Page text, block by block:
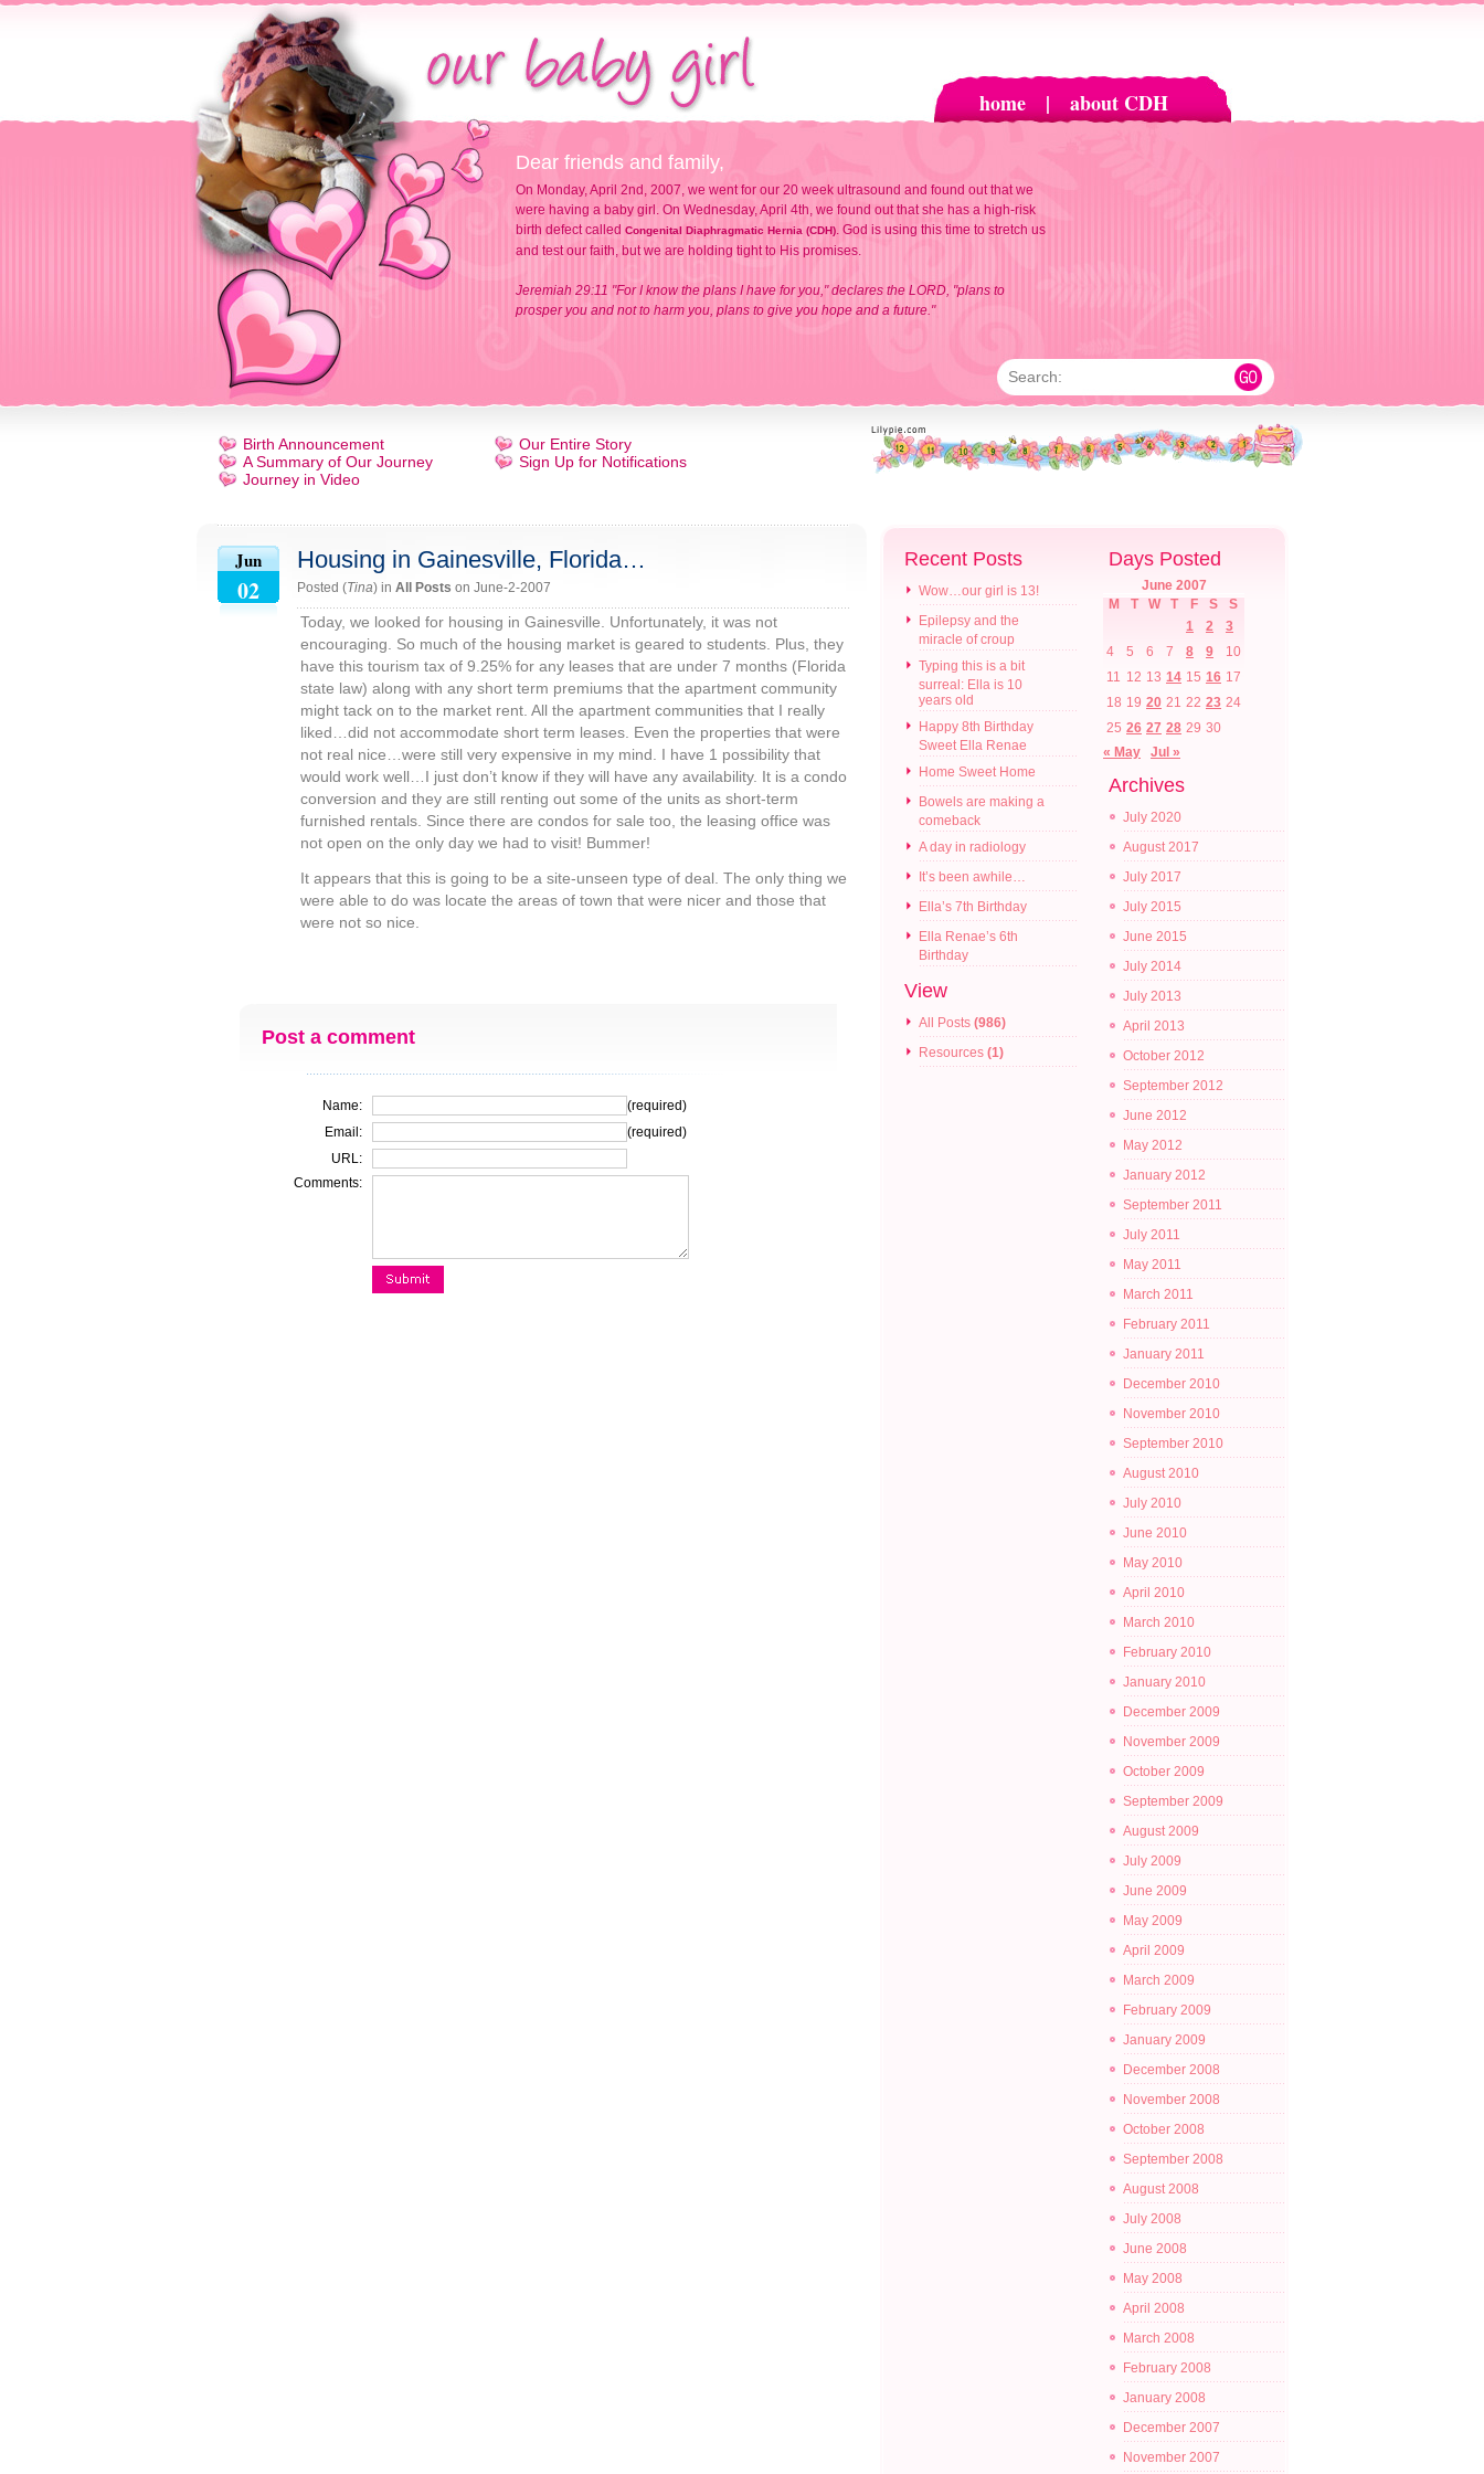
home | about CDH
Dear friends and family,
On Monday, April 2nd, 2007, we went for our 20 week ultrasound and found out that we
were having a baby girl. On Wednesday, April 4th, we found out that she has a high-risk
birth defect called Congenital Diaphragmatic Hernia (CDH). God is using this time to stretch us
and test our faith, but we are holding tight to His promises.
Jeremiah 29:11 "For I know the plans I have for you," declares the LORD, "plans to
prosper you and not to harm you, plans to give you hope and a future."
Search:
Birth Announcement
A Summary of Our Journey
Journey in Video
Our Entire Story
Sign Up for Notifications
Jun
02
Housing in Gainesville, Florida…
Posted (Tina) in All Posts on June-2-2007
Today, we looked for housing in Gainesville. Unfortunately, it was not
encouraging. So much of the housing market is geared to students. Plus, they
have this tourism tax of 9.25% for any leases that are under 7 months (Florida
state law) along with any short term premiums that the apartment community
might tack on to the market rent. All the apartment communities that I really
liked…did not accommodate short term leases. Even the properties that were
not real nice…were still very expensive in my mind. I have 1 possibility that
would work well…I just don’t know if they will have any availability. It is a condo
conversion and they are still renting out some of the units as short-term
furnished rentals. Since there are condos for sale too, the leasing office was
not open on the only day we had to visit! Bummer!
It appears that this is going to be a site-unseen type of deal. The only thing we
were able to do was locate the areas of town that were nicer and those that
were not so nice.
Post a comment
Name:
(required)
Email:
(required)
URL:
Comments:
Recent Posts
Wow…our girl is 13!
Epilepsy and the
miracle of croup
Typing this is a bit
surreal: Ella is 10
years old
Happy 8th Birthday
Sweet Ella Renae
Home Sweet Home
Bowels are making a
comeback
A day in radiology
It’s been awhile…
Ella’s 7th Birthday
Ella Renae’s 6th
Birthday
View
All Posts (986)
Resources (1)
Days Posted
June 2007
M
T W T F S
S
1
2
3
4
5 6 7 8 9
10
11 12 13 14 15 16 17
18 19 20 21 22 23 24
25 26 27 28 29 30
« May
Jul »
Archives
July 2020
August 2017
July 2017
July 2015
June 2015
July 2014
July 2013
April 2013
October 2012
September 2012
June 2012
May 2012
January 2012
September 2011
July 2011
May 2011
March 2011
February 2011
January 2011
December 2010
November 2010
September 2010
August 2010
July 2010
June 2010
May 2010
April 2010
March 2010
February 2010
January 2010
December 2009
November 2009
October 2009
September 2009
August 2009
July 2009
June 2009
May 2009
April 2009
March 2009
February 2009
January 2009
December 2008
November 2008
October 2008
September 2008
August 2008
July 2008
June 2008
May 2008
April 2008
March 2008
February 2008
January 2008
December 2007
November 2007